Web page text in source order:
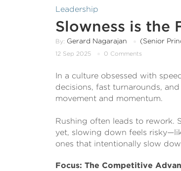
Leadership
Slowness is the
By: Gerard Nagarajan (Senior
12 Sep 2025 0 Comments
In a culture obsessed with
decisions, fast turnarounds,
movement and momentum.
Rushing often leads to rework.
yet, slowing down feels
ones that intentionally slow
Focus: The Competitive